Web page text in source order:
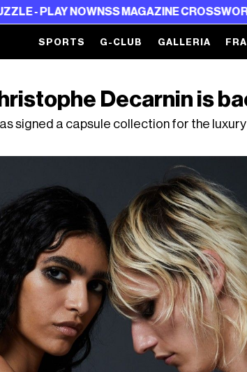
NOWNSS MAGAZINE CROSSWORD PUZZLE -
SPORTS G-CLUB GALLERIA
Decarnin is
signed a capsule collection for the